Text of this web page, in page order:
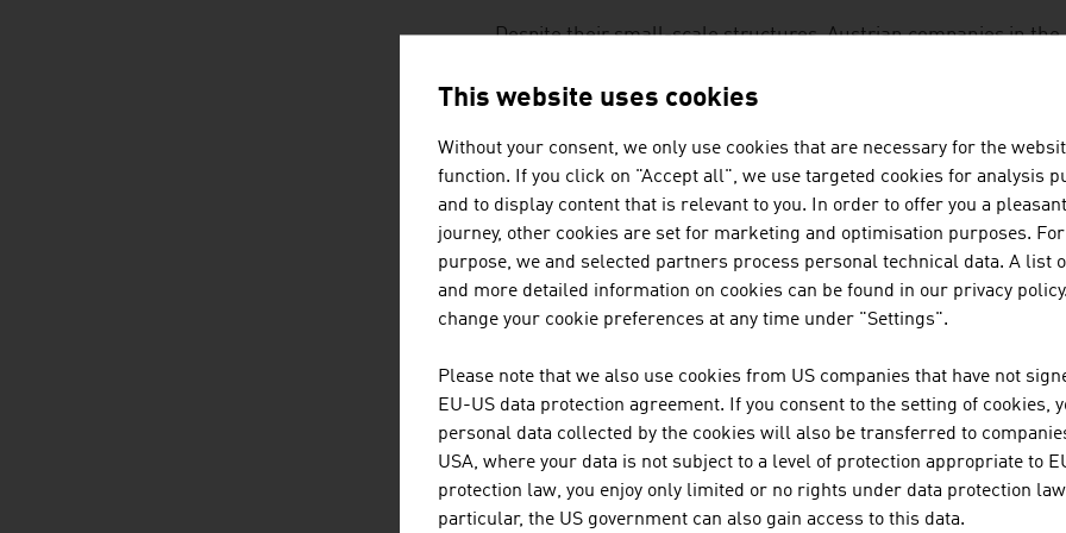
Despite their small-scale structures, Austrian companies in
on global markets because they have innovative ideas and
developments and excellent customer support. As small
Two examples of the innovative spirit of Austrian companies
Nuremberg: dietary supplements, natural and in organic
at locations guaranteed to be uncontaminated, such as nature
listen downloads
DOWNLOADS
No. 158, Fresh View, Organic Food, en | de
This website uses cookies
Without your consent, we only use cookies that are necessary for the
function. If you click on "Accept all", we use targeted cookies for analysis
and to display content that is relevant to you. In order to offer you a
journey, other cookies are set for marketing and optimisation purposes.
purpose, we and selected partners process personal technical data. A list
and more detailed information on cookies can be found in our privacy policy.
change your cookie preferences at any time under "Settings".
Please note that we also use cookies from US companies that have not
EU-US data protection agreement. If you consent to the setting of cookies,
personal data collected by the cookies will also be transferred to
USA, where your data is not subject to a level of protection appropriate to
protection law, you enjoy only limited or no rights under data protection
particular, the US government can also gain access to this data.